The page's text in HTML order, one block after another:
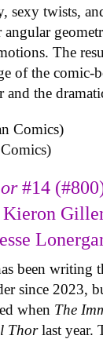
sexy twists,
angular
The
of the
the
#14
Kieron
been writing
since 2023,
when The
Thorlast year.